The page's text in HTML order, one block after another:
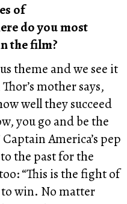
of
do you most
the film?
theme and we see it
mother says,
well they succeed
you go and be the
America’s pep
the past for the
“This is the fight of
to win. No matter